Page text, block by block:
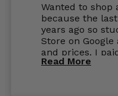
Wanted to shop
because the
years ago so
Store on
and prices. I
the order the
Read More